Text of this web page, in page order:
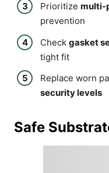
Prioritize multi-
prevention
Check gasket
tight fit
Replace worn
security levels
Safe